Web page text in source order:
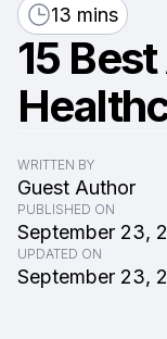
13 mins
15
WRITTEN BY
Guest Author
PUBLISHED ON
September 23,
UPDATED ON
September 23,